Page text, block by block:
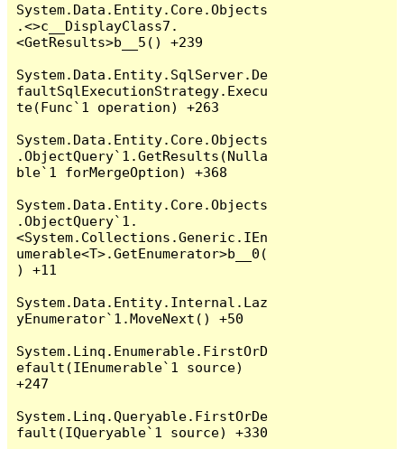
System.Data.Entity.Core.Objects
.<>c__DisplayClass7.
<GetResults>b__5() +239
System.Data.Entity.SqlServer.De
faultSqlExecutionStrategy.Execu
te(Func`1 operation) +263
System.Data.Entity.Core.Objects
.ObjectQuery`1.GetResults(Nulla
ble`1 forMergeOption) +368
System.Data.Entity.Core.Objects
.ObjectQuery`1.
<System.Collections.Generic.IEn
umerable<T>.GetEnumerator>b__0(
) +11
System.Data.Entity.Internal.Laz
yEnumerator`1.MoveNext() +50
System.Linq.Enumerable.FirstOrD
efault(IEnumerable`1 source)
+247
System.Linq.Queryable.FirstOrDe
fault(IQueryable`1 source) +330